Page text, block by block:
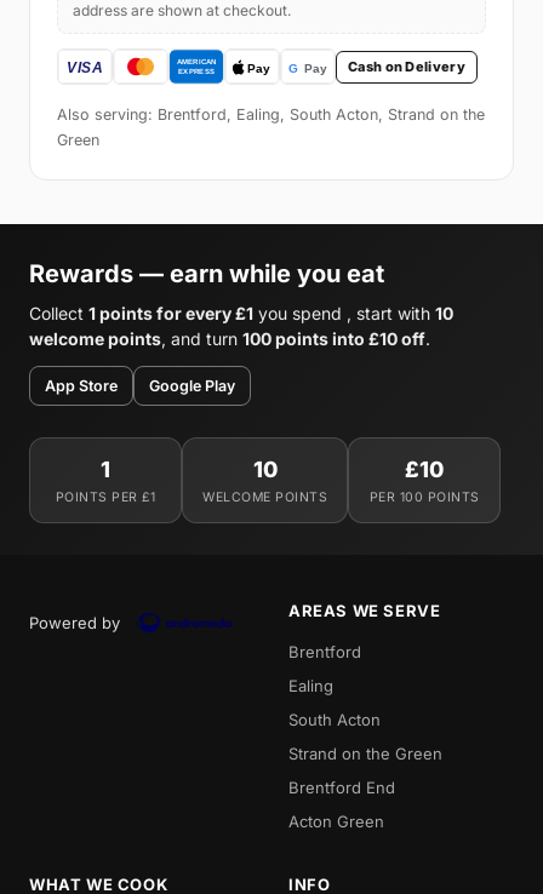
address are shown at checkout.
Cash on Delivery
Also serving: Brentford, Ealing, South Acton, Strand on the
Green
Rewards — earn while you eat
Collect 1 points for every £1 you spend , start with 10
welcome points, and turn 100 points into £10 off.
App Store Google Play
1
POINTS PER £1
10
WELCOME POINTS
£10
PER 100 POINTS
Powered by
AREAS WE SERVE
Brentford
Ealing
South Acton
Strand on the Green
Brentford End
Acton Green
WHAT WE COOK INFO